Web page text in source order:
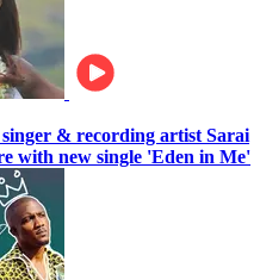
& recording artist Sarai
with new single 'Eden in Me'